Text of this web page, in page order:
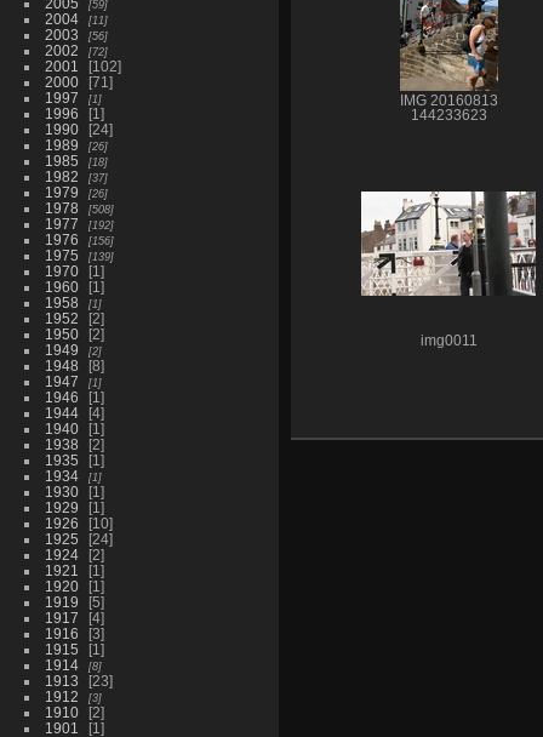
59
2004 11
2003 56
2002 72
2001
102
2000
71
1997
1
1996
1
1990
24
1989
26
1985 18
1982 37
1979 26
1978 508
1977 192
1976 156
1975 139
1970
1
1960
1
1958
1
1952
2
1950
2
1949
2
1948
8
1947
1
1946
1
1944
4
1940
1
1938
2
1935
1
1934
1
1930
1
1929
1
1926
10
1925
24
1924
2
1921
1
1920
1
1919
5
1917
4
1916
3
1915
1
1914
8
1913
23
1912
3
1910
2
1901
1
IMG 20160813
144233623
img0011